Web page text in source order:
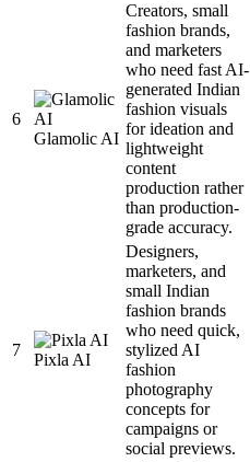
6
Glamolic AI
Creators, small
fashion brands,
and marketers
who need fast AI-
generated Indian
fashion visuals
for ideation and
lightweight
content
production rather
than production-
grade accuracy.
7
Pixla AI
Designers,
marketers, and
small Indian
fashion brands
who need quick,
stylized AI
fashion
photography
concepts for
campaigns or
social previews.